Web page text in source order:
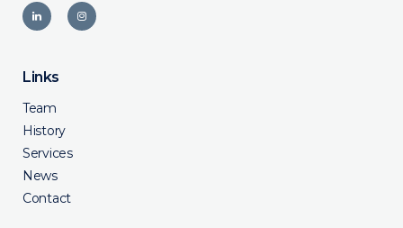
Links
Team
History
Services
News
Contact